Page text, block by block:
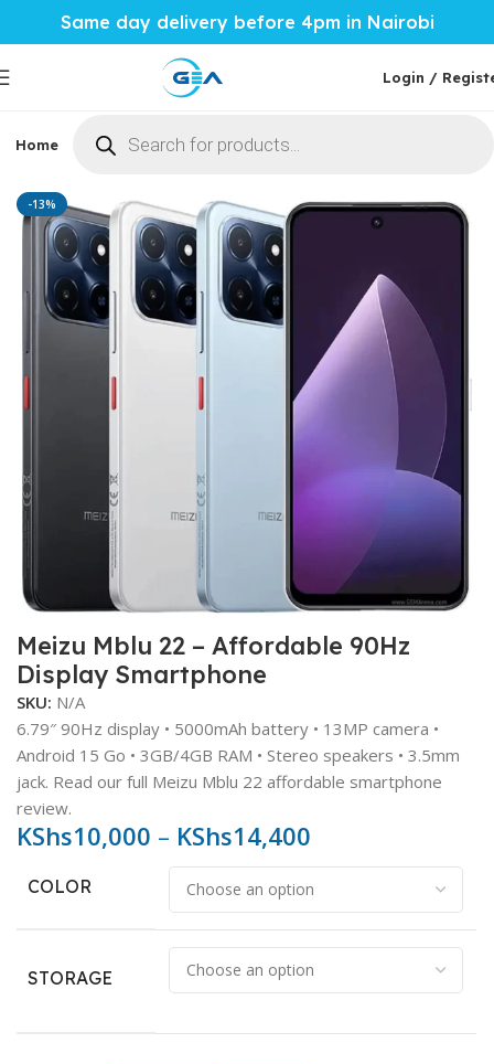
Same day delivery before 4pm in Nairobi
Login /
Home Phones & Tablets Mobile Accessories
-13%
Meizu Mblu 22 – Affordable 90Hz
Display Smartphone
SKU: N/A
6.79″ 90Hz display • 5000mAh battery • 13MP camera •
Android 15 Go • 3GB/4GB RAM • Stereo speakers • 3.5mm
jack. Read our full Meizu Mblu 22 affordable smartphone
review.
KShs10,000 – KShs14,400
COLOR
STORAGE